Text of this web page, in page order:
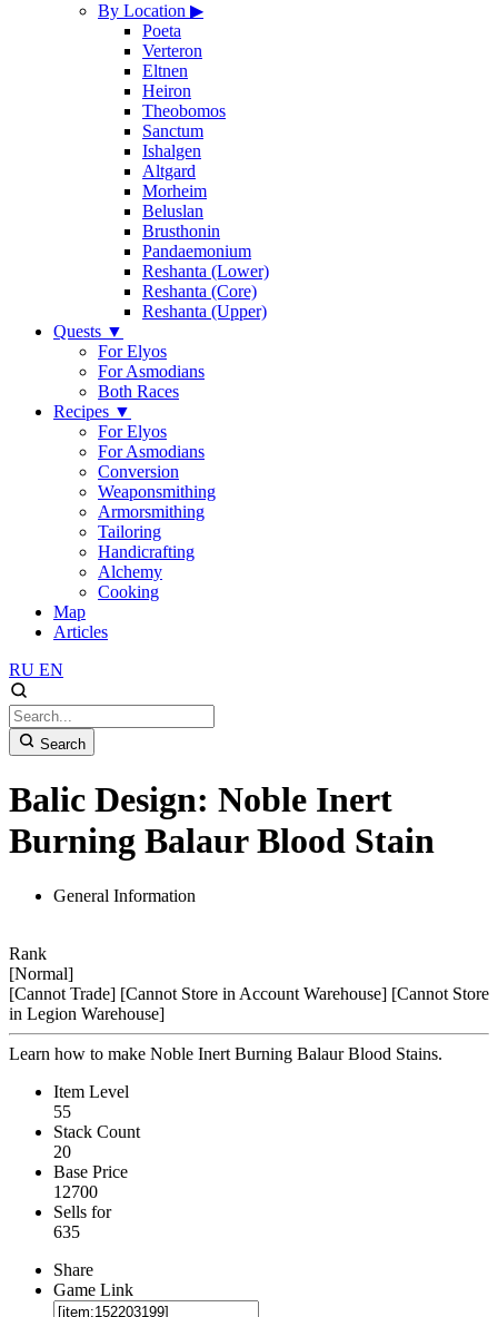
By Location ▶
Poeta
Verteron
Eltnen
Heiron
Theobomos
Sanctum
Ishalgen
Altgard
Morheim
Beluslan
Brusthonin
Pandaemonium
Reshanta (Lower)
Reshanta (Core)
Reshanta (Upper)
Quests ▼
For Elyos
For Asmodians
Both Races
Recipes ▼
For Elyos
For Asmodians
Conversion
Weaponsmithing
Armorsmithing
Tailoring
Handicrafting
Alchemy
Cooking
Map
Articles
RU EN
Search
Balic Design: Noble Inert
Burning Balaur Blood Stain
General Information
Rank
[Normal]
[Cannot Trade] [Cannot Store in Account Warehouse] [Cannot Store
in Legion Warehouse]
Learn how to make Noble Inert Burning Balaur Blood Stains.
Item Level
55
Stack Count
20
Base Price
12700
Sells for
635
Share
Game Link